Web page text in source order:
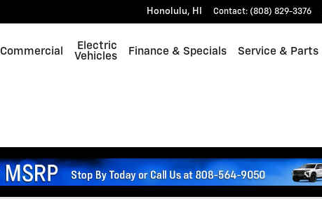
Honolulu, HI Contact: (808) 829-3376
Commercial
Electric
Vehicles
Finance & Specials Service & Parts